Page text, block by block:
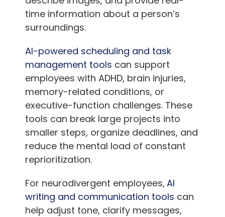
time information about a person’s
surroundings.
AI-powered scheduling and task
management tools can support
employees with ADHD, brain injuries,
memory-related conditions, or
executive-function challenges. These
tools can break large projects into
smaller steps, organize deadlines, and
reduce the mental load of constant
reprioritization.
For neurodivergent employees, AI
writing and communication tools can
help adjust tone, clarify messages,